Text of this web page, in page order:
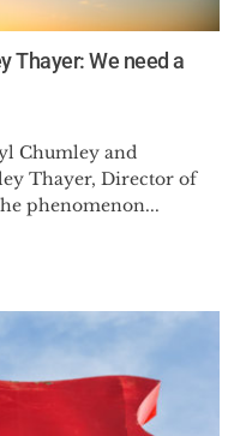
Thayer: We need a
Chumley and
Thayer, Director of
phenomenon...